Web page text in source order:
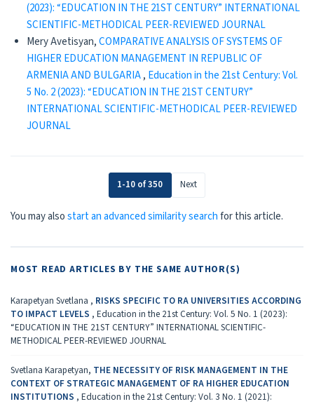
(2023): “EDUCATION IN THE 21ST CENTURY” INTERNATIONAL
SCIENTIFIC-METHODICAL PEER-REVIEWED JOURNAL
Mery Avetisyan,COMPARATIVE ANALYSIS OF SYSTEMS OF
HIGHER EDUCATION MANAGEMENT IN REPUBLIC OF
ARMENIA AND BULGARIA, Education in the 21st Century: Vol.
5 No. 2 (2023): “EDUCATION IN THE 21ST CENTURY”
INTERNATIONAL SCIENTIFIC-METHODICAL PEER-REVIEWED
JOURNAL
1-10 of 350 Next
You may alsostart an advanced similarity searchfor this article.
MOST READ ARTICLES BY THE SAME AUTHOR(S)
Karapetyan Svetlana , RISKS SPECIFIC TO RA UNIVERSITIES ACCORDING
TO IMPACT LEVELS , Education in the 21st Century: Vol. 5 No. 1 (2023):
“EDUCATION IN THE 21ST CENTURY” INTERNATIONAL SCIENTIFIC-
METHODICAL PEER-REVIEWED JOURNAL
Svetlana Karapetyan, THE NECESSITY OF RISK MANAGEMENT IN THE
CONTEXT OF STRATEGIC MANAGEMENT OF RA HIGHER EDUCATION
INSTITUTIONS , Education in the 21st Century: Vol. 3 No. 1 (2021):